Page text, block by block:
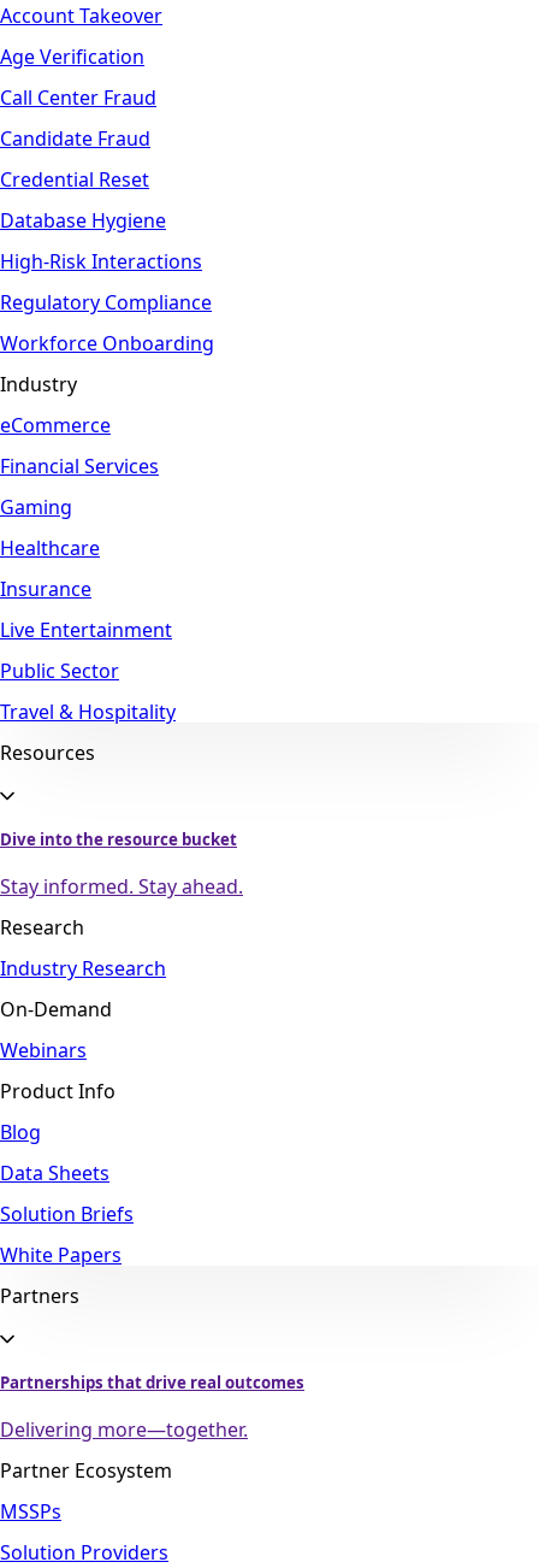
Account Takeover
Age Verification
Call Center Fraud
Candidate Fraud
Credential Reset
Database Hygiene
High-Risk Interactions
Regulatory Compliance
Workforce Onboarding
Industry
eCommerce
Financial Services
Gaming
Healthcare
Insurance
Live Entertainment
Public Sector
Travel & Hospitality
Resources
Dive into the resource bucket
Stay informed. Stay ahead.
Research
Industry Research
On-Demand
Webinars
Product Info
Blog
Data Sheets
Solution Briefs
White Papers
Partners
Partnerships that drive real outcomes
Delivering more—together.
Partner Ecosystem
MSSPs
Solution Providers